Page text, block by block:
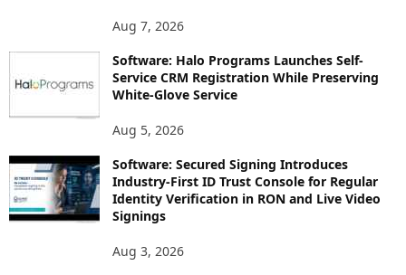
Aug 7, 2026
Software: Halo Programs Launches Self-
Service CRM Registration While Preserving
White-Glove Service
Aug 5, 2026
Software: Secured Signing Introduces
Industry-First ID Trust Console for Regular
Identity Verification in RON and Live Video
Signings
Aug 3, 2026